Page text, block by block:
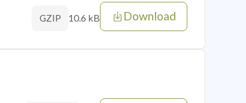
GZIP 10.6 kB Download